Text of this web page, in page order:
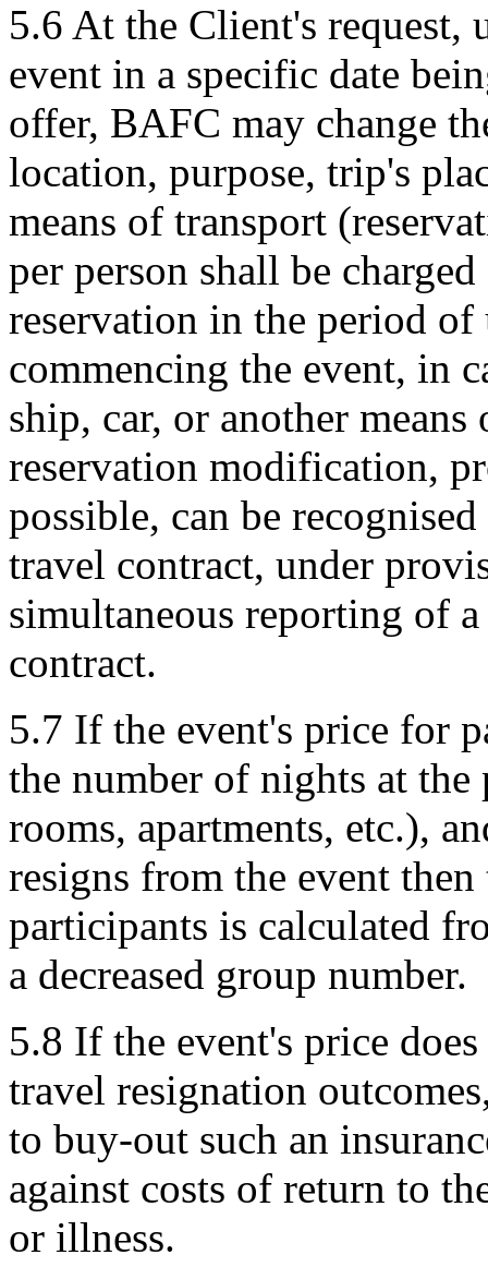
5.6 At the Client's request,
event in a specific date
offer, BAFC may change
location, purpose, trip's
means of transport
per person shall be
reservation in the period
commencing the event, in
ship, car, or another
reservation modification,
possible, can be
travel contract, under
simultaneous reporting of
contract.
5.7 If the event's price for
the number of nights at
rooms, apartments, etc.),
resigns from the event
participants is calculated
a decreased group number.
5.8 If the event's price
travel resignation
to buy-out such an
against costs of return to
or illness.